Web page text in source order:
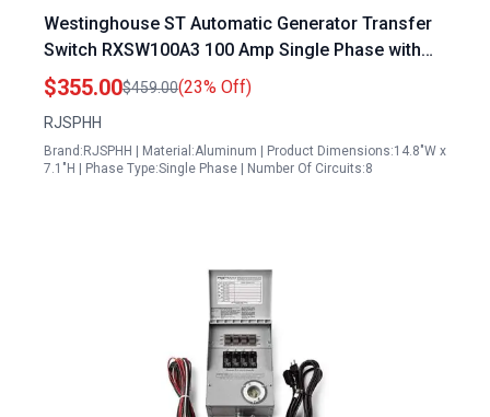
Westinghouse ST Automatic Generator Transfer
Switch RXSW100A3 100 Amp Single Phase with
Power Management for Indoor Outdoor Use
120240V NEMA 3R Aluminum Enclosure
$355.00$459.00(23% Off)
RJSPHH
Brand:RJSPHH | Material:Aluminum | Product Dimensions:14.8"W x
7.1"H | Phase Type:Single Phase | Number Of Circuits:8